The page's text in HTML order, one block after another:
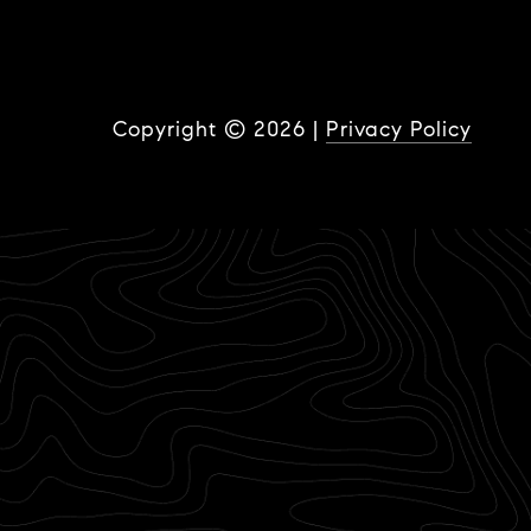
Copyright © 2026 | Privacy Policy